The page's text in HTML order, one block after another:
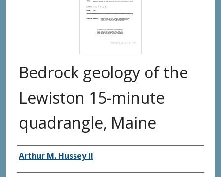
Bedrock geology of the
Lewiston 15-minute
quadrangle, Maine
Authors
Arthur M. Hussey II